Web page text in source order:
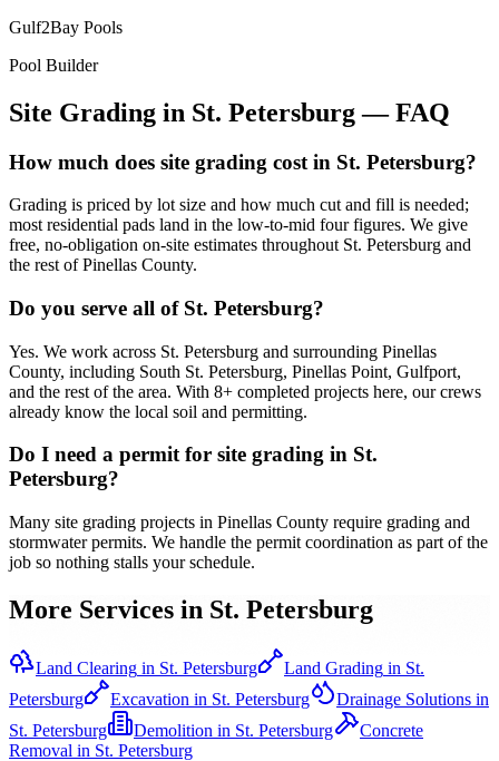
Gulf2Bay Pools
Pool Builder
Site Grading in St. Petersburg— FAQ
How much does site grading cost in St. Petersburg?
Grading is priced by lot size and how much cut and fill is needed;
most residential pads land in the low-to-mid four figures. We give
free, no-obligation on-site estimates throughout St. Petersburg and
the rest of Pinellas County.
Do you serve all of St. Petersburg?
Yes. We work across St. Petersburg and surrounding Pinellas
County, including South St. Petersburg, Pinellas Point, Gulfport,
and the rest of the area. With 8+ completed projects here, our crews
already know the local soil and permitting.
Do I need a permit for site grading in St.
Petersburg?
Many site grading projects in Pinellas County require grading and
stormwater permits. We handle the permit coordination as part of the
job so nothing stalls your schedule.
More Services in St. Petersburg
Land Clearing in St. Petersburg Land Grading in St.
Petersburg
Excavation in St. Petersburg Drainage Solutions in
St. Petersburg
Demolition in St. Petersburg
Concrete
Removal in St. Petersburg